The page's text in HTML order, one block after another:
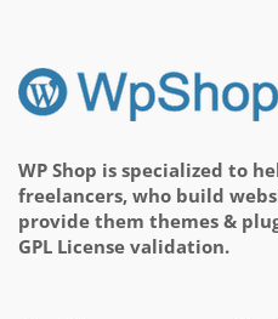
WP Shop is specialized to
freelancers, who build
provide them themes &
GPL License validation.